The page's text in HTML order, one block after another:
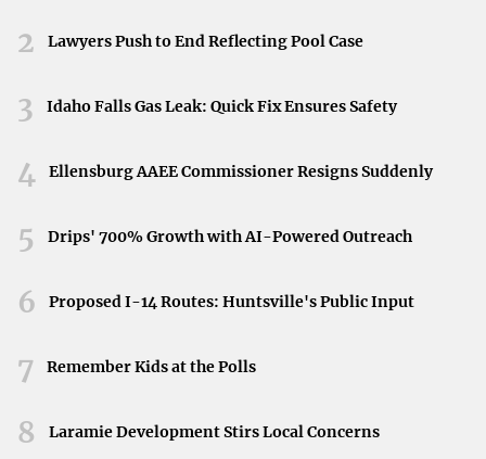
While both onshore and offshore wind turbine
has seen faster growth due to improved efficiency.
transmission in offshore projects adds to the cost,
Challenges Facing the Industry
Despite the optimistic outlook, the industry faces
challenges. Complications associated with materials,
could impact market growth. The uneven distribution of
especially in offshore projects, add to these concerns.
2 Lawyers Push to End Reflecting Pool Case
3 Idaho Falls Gas Leak: Quick Fix Ensures Safety
4 Ellensburg AAEE Commissioner Resigns Suddenly
5 Drips' 700% Growth with AI-Powered Outreach
6 Proposed I-14 Routes: Huntsville's Public Input
7 Remember Kids at the Polls
8 Laramie Development Stirs Local Concerns